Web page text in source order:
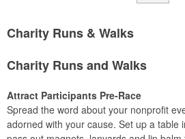
Charity Runs & Walks
Charity Runs and Walks
Attract Participants Pre-Race
Spread the word about your nonprofit
adorned with your cause. Set up a table